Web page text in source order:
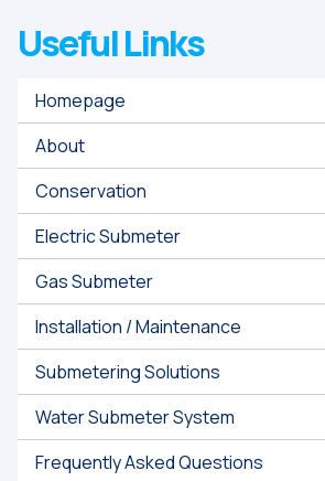
Useful Links
Homepage
About
Conservation
Electric Submeter
Gas Submeter
Installation / Maintenance
Submetering Solutions
Water Submeter System
Frequently Asked Questions